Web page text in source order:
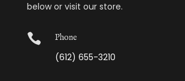
below or visit our store.
 Phone
(612) 655-3210